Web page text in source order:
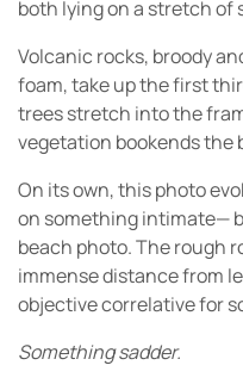
both lying on a stretch of
Volcanic rocks, broody
foam, take up the first
trees stretch into the
vegetation bookends the
On its own, this photo
on something intimate—
beach photo. The rough
immense distance from
objective correlative for
Something sadder.